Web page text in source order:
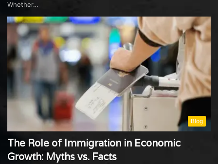
Whether…
Blog
The Role of Immigration in Economic
Growth: Myths vs. Facts